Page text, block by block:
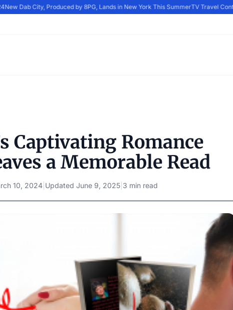
Dab City, Produced by 8PG, Lands in New York This SummerTV Travel
Captivating Romance
a Memorable Read
10, 2024 Updated June 9, 2025 3 min read